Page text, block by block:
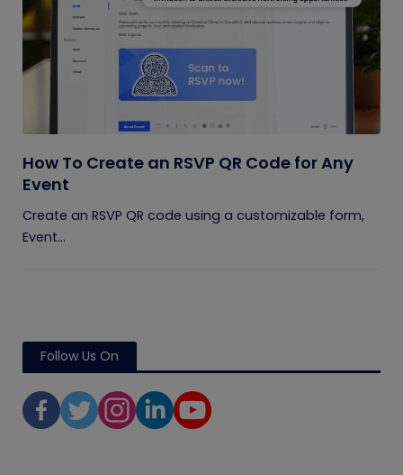
How To Create an RSVP QR Code for Any
Event
Create an RSVP QR code using a customizable form,
Event...
Follow Us On